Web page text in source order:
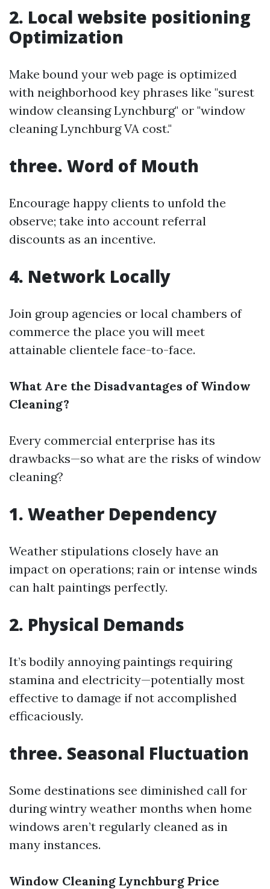
2. Local website positioning
Optimization
Make bound your web page is optimized
with neighborhood key phrases like "surest
window cleansing Lynchburg" or "window
cleaning Lynchburg VA cost."
three. Word of Mouth
Encourage happy clients to unfold the
observe; take into account referral
discounts as an incentive.
4. Network Locally
Join group agencies or local chambers of
commerce the place you will meet
attainable clientele face-to-face.
What Are the Disadvantages of Window
Cleaning?
Every commercial enterprise has its
drawbacks—so what are the risks of window
cleaning?
1. Weather Dependency
Weather stipulations closely have an
impact on operations; rain or intense winds
can halt paintings perfectly.
2. Physical Demands
It’s bodily annoying paintings requiring
stamina and electricity—potentially most
effective to damage if not accomplished
efficaciously.
three. Seasonal Fluctuation
Some destinations see diminished call for
during wintry weather months when home
windows aren’t regularly cleaned as in
many instances.
Window Cleaning Lynchburg Price